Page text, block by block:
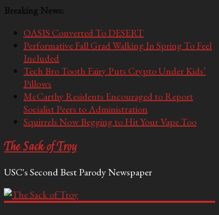
Breaking News:
OASIS Converted To DESERT
Performative Fall Grad Walking In Spring To Feel
Included
Tech Bro Tooth Fairy Puts Crypto Under Kids’
Pillows
McCarthy Residents Encouraged to Report
Socialist Peers to Administration
Squirrels Now Begging to Hit Your Vape Too
The Sack of Troy
USC's Second Best Parody Newspaper